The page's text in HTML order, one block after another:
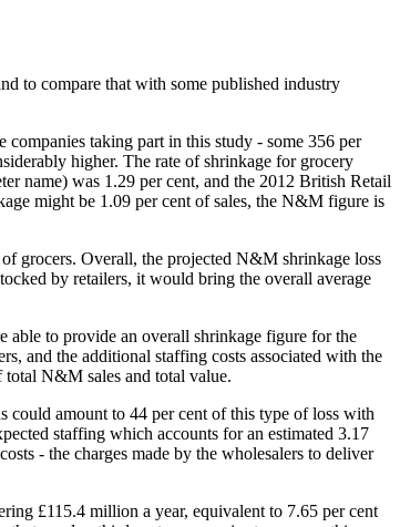
to compare that with some published industry
taking part in this study - some 356 per
higher. The rate of shrinkage for grocery
name) was 1.29 per cent, and the 2012 British Retail
might be 1.09 per cent of sales, the N&M figure is
grocers. Overall, the projected N&M shrinkage loss
by retailers, it would bring the overall average
able to provide an overall shrinkage figure for the
and the additional staffing costs associated with the
total N&M sales and total value.
could amount to 44 per cent of this type of loss with
staffing which accounts for an estimated 3.17
- the charges made by the wholesalers to deliver
£115.4 million a year, equivalent to 7.65 per cent